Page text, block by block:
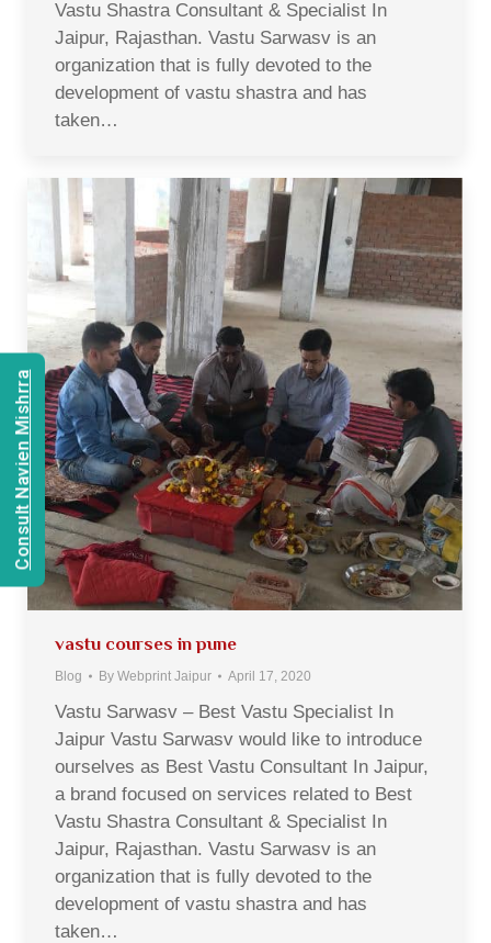
Vastu Shastra Consultant & Specialist In
Jaipur, Rajasthan. Vastu Sarwasv is an
organization that is fully devoted to the
development of vastu shastra and has
taken…
vastu courses in pune
Blog By Webprint Jaipur April 17, 2020
Vastu Sarwasv – Best Vastu Specialist In
Jaipur Vastu Sarwasv would like to introduce
ourselves as Best Vastu Consultant In Jaipur,
a brand focused on services related to Best
Vastu Shastra Consultant & Specialist In
Jaipur, Rajasthan. Vastu Sarwasv is an
organization that is fully devoted to the
development of vastu shastra and has
taken…
Consult Navien Mishrra